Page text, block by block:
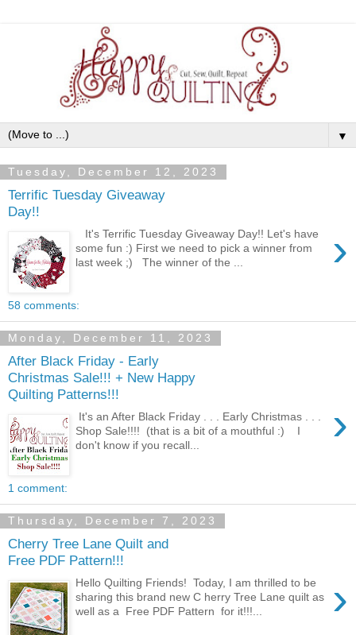
▼
Tuesday, December 12, 2023
Terrific Tuesday Giveaway
Day!!
›
It's Terrific Tuesday Giveaway Day!! Let's have
some fun :) First we need to pick a winner from
last week ;) The winner of the ...
58 comments:
Monday, December 11, 2023
After Black Friday - Early
Christmas Sale!!! + New Happy
Quilting Patterns!!!
›
It's an After Black Friday . . . Early Christmas . . .
Shop Sale!!!! (that is a bit of a mouthful :) I
don't know if you recall...
1 comment:
Thursday, December 7, 2023
Cherry Tree Lane Quilt and
Free PDF Pattern!!!
›
Hello Quilting Friends! Today, I am thrilled to be
sharing this brand new C herry Tree Lane quilt as
well as a Free PDF Pattern for it!!!...